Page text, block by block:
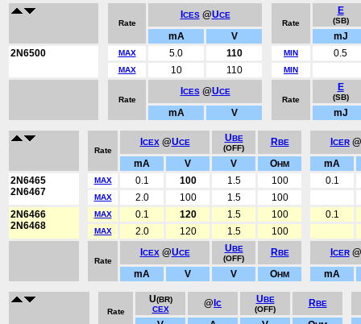
Rate
CES@UCE
Rate
E
(SB)
mA V
mJ
2N6500
MAX 5.0 110 MIN 0.5
MAX 10 110 MIN
Rate
CES@UCE
Rate
E
(SB)
mA V mJ
Rate
CEX@UCE UBE
(OFF)
RBE CER@
mA
V V OHM
mA
2N6465
2N6467
MAX 0.1 100 1.5 100 0.1
MAX 2.0 100 1.5
100
2N6466
2N6468
MAX 0.1 120 1.5 100 0.1
MAX 2.0 120 1.5 100
Rate
CEX@UCE UBE
(OFF)
RBE CER@
mA
V V OHM mA
Rate
U(BR)
CEX
@ Ic UBE
(OFF)
RBE